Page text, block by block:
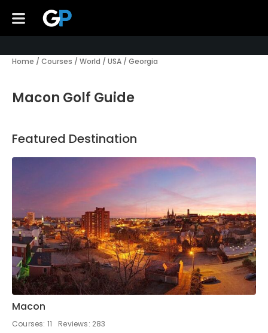
Home / Courses / World / USA / Georgia
Macon Golf Guide
Featured Destination
Macon
Courses: 11 Reviews: 283